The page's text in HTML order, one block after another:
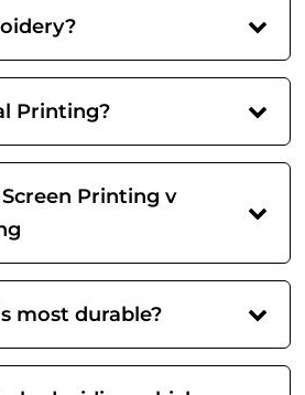
Printing?
Printing v
most durable?